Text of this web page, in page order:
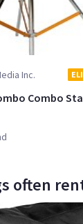
Inc.
Combo
often